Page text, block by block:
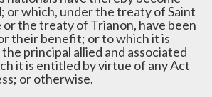
which, under the treaty of Saint
the treaty of Trianon, have been
their benefit; or to which it is
principal allied and associated
it is entitled by virtue of any Act
or otherwise.